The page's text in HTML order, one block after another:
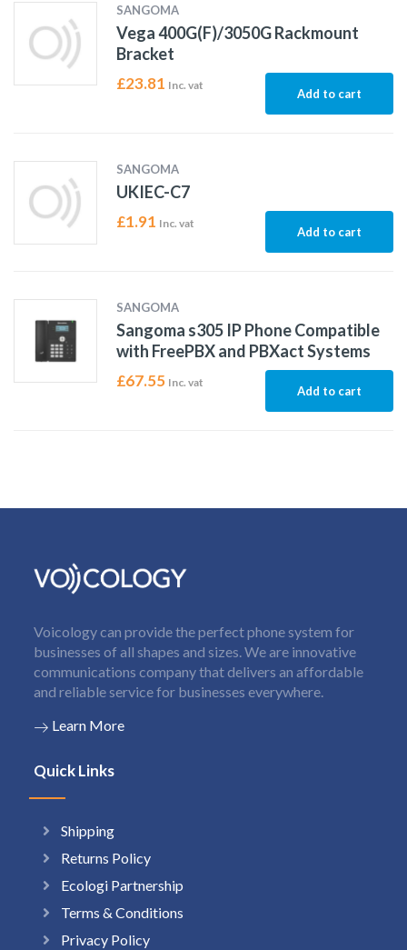
SANGOMA
Vega 400G(F)/3050G Rackmount
Bracket
£23.81 Inc. vat
Add to cart
SANGOMA
UKIEC-C7
£1.91 Inc. vat
Add to cart
SANGOMA
Sangoma s305 IP Phone Compatible
with FreePBX and PBXact Systems
£67.55 Inc. vat
Add to cart
Voicology can provide the perfect phone system for
businesses of all shapes and sizes. We are innovative
communications company that delivers an affordable
and reliable service for businesses everywhere.
Learn More
Quick Links
Shipping
Returns Policy
Ecologi Partnership
Terms & Conditions
Privacy Policy